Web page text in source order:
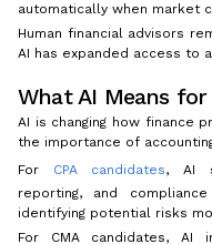
automatically when market
Human financial advisors
AI has expanded access to
What AI Means for
AI is changing how finance
the importance of
For CPA candidates, AI
reporting, and
identifying potential risks
For CMA candidates, AI